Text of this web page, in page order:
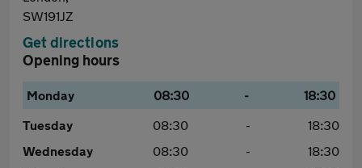
SW191JZ
Get directions
Opening hours
Monday 08:30 -
18:30
Tuesday
08:30 -
18:30
Wednesday
08:30 -
18:30